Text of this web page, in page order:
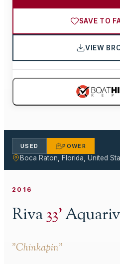
SAVE TO
VIEW
USED POWER
Boca Raton, Florida, United
2016
Riva33'
"Chinkapin"